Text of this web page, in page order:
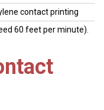
contact printing
60 feet per minute).